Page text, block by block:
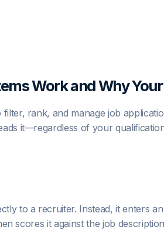
Work and Why
rank, and manage job
it—regardless of your
to a recruiter. Instead, it enters
scores it against the job